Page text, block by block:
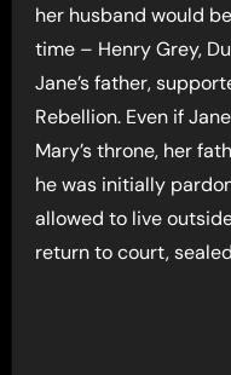
her husband would
time – Henry Grey,
Jane’s father,
Rebellion. Even if
Mary’s throne, her
he was initially
allowed to live
return to court,